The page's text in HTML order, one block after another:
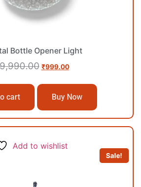
Bottle Opener Light
₹999.00
cart Buy Now
Add to wishlist
Sale!